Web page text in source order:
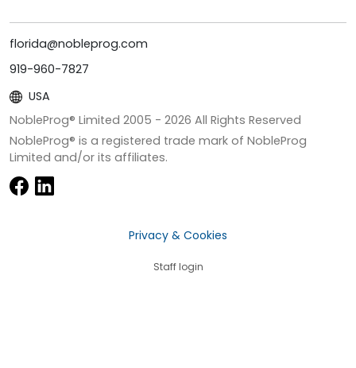
florida@nobleprog.com
919-960-7827
USA
NobleProg® Limited 2005 - 2026 All Rights Reserved
NobleProg® is a registered trade mark of NobleProg
Limited and/or its affiliates.
Privacy & Cookies
Staff login